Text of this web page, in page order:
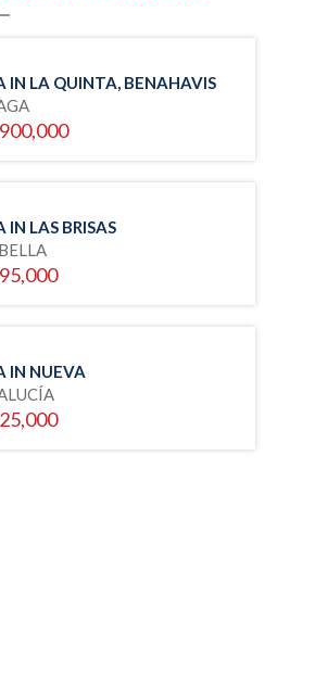
IN LA QUINTA, BENAHAVIS
IN LAS BRISAS
IN NUEVA